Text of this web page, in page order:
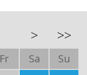
> >>
Fr Sa
Su